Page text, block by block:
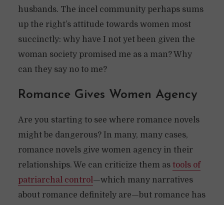
husbands. The incel community perhaps sums
up the right’s attitude towards women most
succinctly: why have I not yet been given the
woman society promised me as a man? Why
can they say no to me?
Romance Gives Women Agency
Are you starting to see where romance novels
might be dangerous? In many, many cases,
romance novels give women agency in their
relationships. We can criticize them as tools of
patriarchal control—which many narratives
about romance definitely are—but romance has